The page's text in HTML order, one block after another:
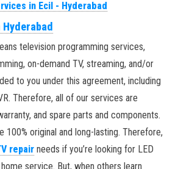
television programming services,
on-demand TV, streaming, and/or
to you under this agreement, including
Therefore, all of our services are
and spare parts and components.
100% original and long-lasting. Therefore,
repair needs if you’re looking for LED
service. But, when others learn